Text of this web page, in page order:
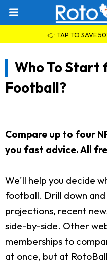
👉 TAP TO SAVE
Who To Start
Football?
Compare up to four
you fast advice. All
We'll help you decide
football. Drill down
projections, recent
side-by-side. Other
memberships to
at once, but at